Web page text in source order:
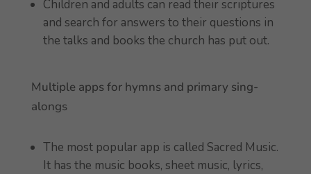
Children and adults can read their scriptures
and search for answers to their questions in
the talks and books the church has put out.
Multiple apps for hymns and primary sing-
alongs
The most popular app is called Sacred Music.
It has the music books, sheet music, lyrics,